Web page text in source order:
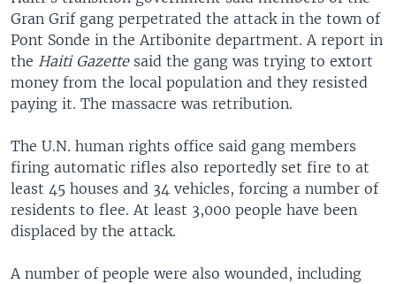
Gran Grif gang perpetrated the attack in the town of
Pont Sonde in the Artibonite department. A report in
the Haiti Gazettesaid the gang was trying to extort
money from the local population and they resisted
paying it. The massacre was retribution.
The U.N. human rights office said gang members
firing automatic rifles also reportedly set fire to at
least 45 houses and 34 vehicles, forcing a number of
residents to flee. At least 3,000 people have been
displaced by the attack.
A number of people were also wounded, including